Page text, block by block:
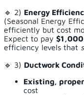
🔹 2) Energy
(Seasonal Energy
efficiently but cost
Expect to pay
efficiency levels that
🔹 3) Ductwork
Existing,
cost